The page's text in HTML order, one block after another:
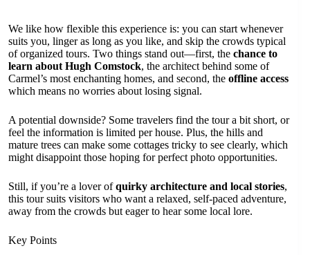
We like how flexible this experience is: you can start whenever
suits you, linger as long as you like, and skip the crowds typical
of organized tours. Two things stand out—first, the chance to
learn about Hugh Comstock, the architect behind some of
Carmel’s most enchanting homes, and second, the offline access
which means no worries about losing signal.
A potential downside? Some travelers find the tour a bit short, or
feel the information is limited per house. Plus, the hills and
mature trees can make some cottages tricky to see clearly, which
might disappoint those hoping for perfect photo opportunities.
Still, if you’re a lover ofquirky architecture and local stories,
this tour suits visitors who want a relaxed, self-paced adventure,
away from the crowds but eager to hear some local lore.
Key Points